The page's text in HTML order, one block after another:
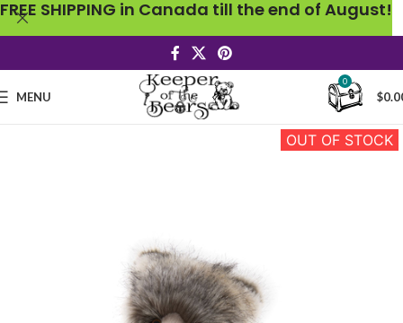
MENU
0
$
OUT OF STOCK
FREE SHIPPING in Canada till the end of August!